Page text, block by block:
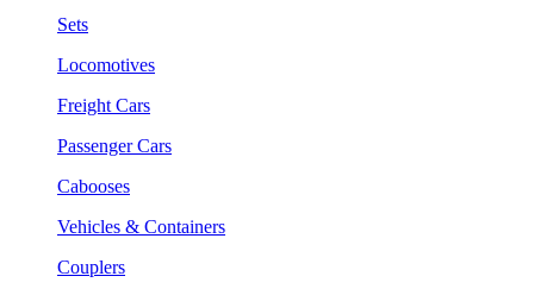
Sets
Locomotives
Freight Cars
Passenger Cars
Cabooses
Vehicles & Containers
Couplers